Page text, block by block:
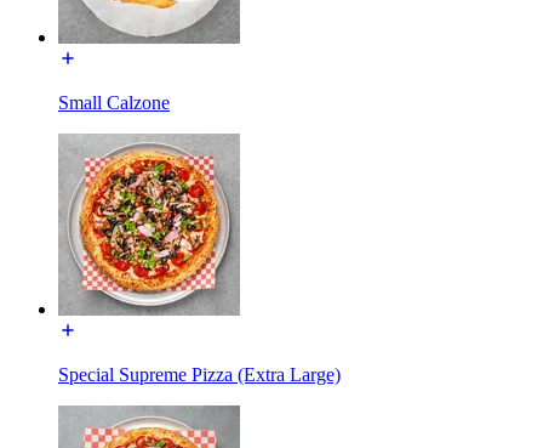
Small Calzone
Special Supreme Pizza (Extra Large)